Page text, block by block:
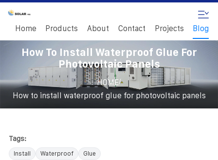
Home Products About Contact Projects Blog
How To Install Waterproof Glue For
Photovoltaic Panels
HOME/
How to install waterproof glue for photovoltaic panels
Tags:
Install Waterproof Glue